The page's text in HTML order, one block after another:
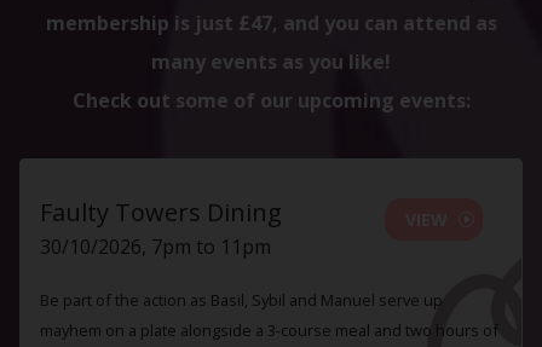
membership is just £47, and you can attend as
many events as you like!
Check out some of our upcoming events:
Faulty Towers Dining
30/10/2026, 7pm to 11pm
Be part of the action as Basil, Sybil and Manuel serve up
mayhem on a plate alongside a 3-course meal and two hours of